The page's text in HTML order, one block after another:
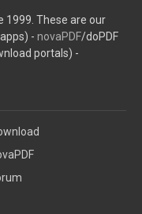
1999. These are our
- novaPDF/doPDF
portals) -